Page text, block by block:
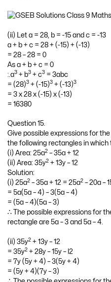
(ii) Let a = 28, b = -15 and c = -13
a + b + c = 28 + (-15) + (-13)
= 28 – 28 = 0
As a + b + c = 0
:.a3 + b3 + c3 = 3abc
= (28)3 + (-15)3 + (-13)3
= 3 x 28 x (-15) x (-13)
= 16380
Question 15.
Give possible expressions for
the following rectangles in which
(i) Area: 25a2 – 35a + 12
(ii) Area: 35y2 + 13y – 12
Solution:
(i) 25a2 – 35a + 12 = 25a2 – 20a –
= 5a(5a – 4) – 3(5a – 4)
= (5a – 4)(5a – 3)
∴ The possible expressions for
rectangle are 5a – 3 and 5a – 4.
(ii) 35y2 + 13y – 12
= 35y2 + 28y – 15y – l2
= 7y (5y + 4) – 3(5y + 4)
= (5y + 4)(7y – 3)